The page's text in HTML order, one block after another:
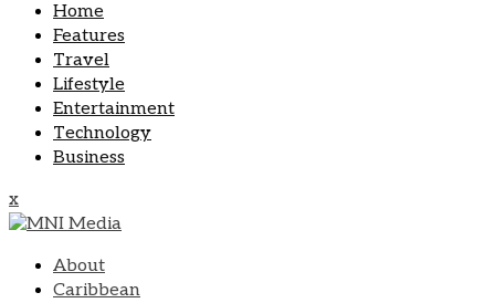
Home
Features
Travel
Lifestyle
Entertainment
Technology
Business
x
About
Caribbean